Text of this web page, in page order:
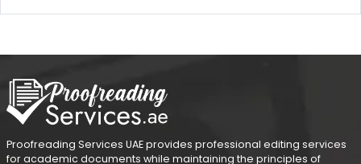
Proofreading Services UAE provides professional editing services
for academic documents while maintaining the principles of